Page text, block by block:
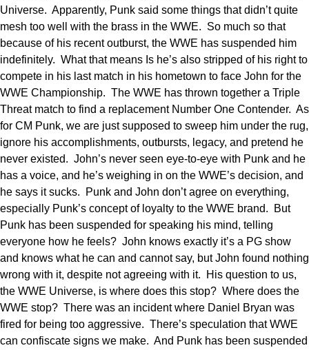
Universe. Apparently, Punk said some things that didn’t quite
mesh too well with the brass in the WWE. So much so that
because of his recent outburst, the WWE has suspended him
indefinitely. What that means Is he’s also stripped of his right to
compete in his last match in his hometown to face John for the
WWE Championship. The WWE has thrown together a Triple
Threat match to find a replacement Number One Contender. As
for CM Punk, we are just supposed to sweep him under the rug,
ignore his accomplishments, outbursts, legacy, and pretend he
never existed. John’s never seen eye-to-eye with Punk and he
has a voice, and he’s weighing in on the WWE’s decision, and
he says it sucks. Punk and John don’t agree on everything,
especially Punk’s concept of loyalty to the WWE brand. But
Punk has been suspended for speaking his mind, telling
everyone how he feels? John knows exactly it’s a PG show
and knows what he can and cannot say, but John found nothing
wrong with it, despite not agreeing with it. His question to us,
the WWE Universe, is where does this stop? Where does the
WWE stop? There was an incident where Daniel Bryan was
fired for being too aggressive. There’s speculation that WWE
can confiscate signs we make. And Punk has been suspended